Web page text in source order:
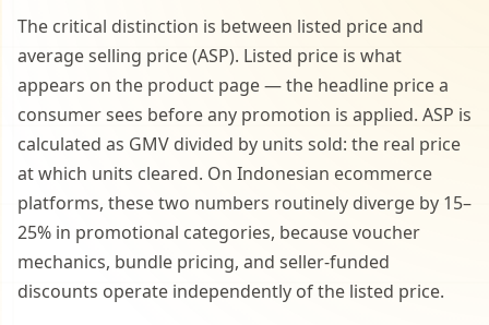
The critical distinction is between listed price and
average selling price (ASP). Listed price is what
appears on the product page — the headline price a
consumer sees before any promotion is applied. ASP is
calculated as GMV divided by units sold: the real price
at which units cleared. On Indonesian ecommerce
platforms, these two numbers routinely diverge by 15–
25% in promotional categories, because voucher
mechanics, bundle pricing, and seller-funded
discounts operate independently of the listed price.